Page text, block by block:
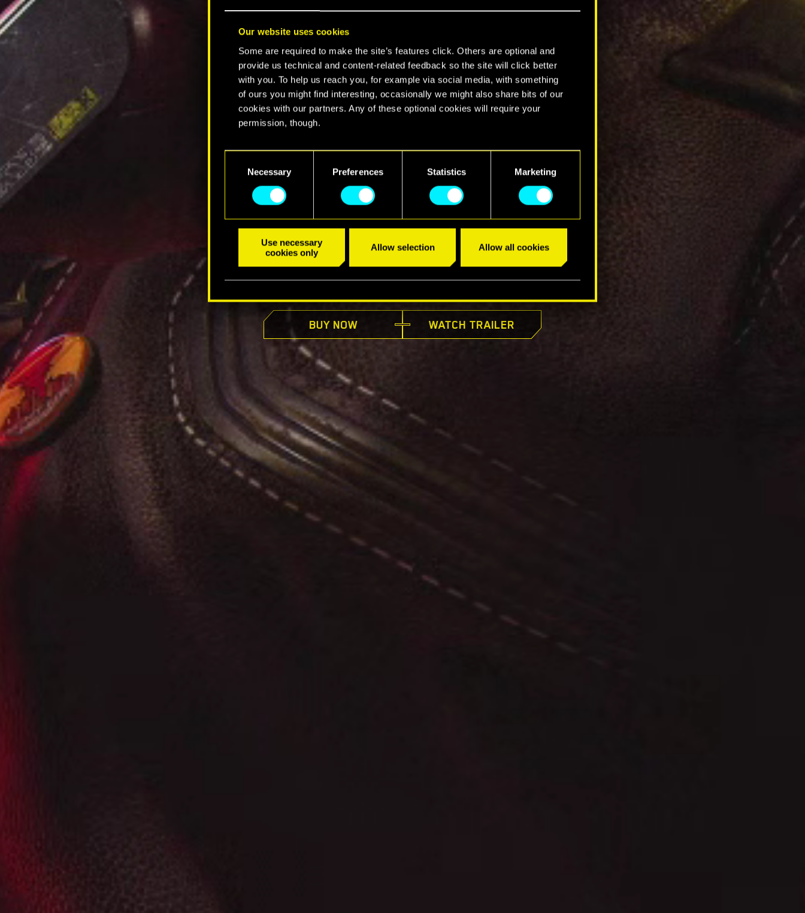
Our website uses cookies
Some are required to make the site’s features click. Others are optional and
provide us technical and content-related feedback so the site will click better
with you. To help us reach you, for example via social media, with something
of ours you might find interesting, occasionally we might also share bits of our
cookies with our partners. Any of these optional cookies will require your
permission, though.
You’ll find all the details regarding our use of cookies and tweak your
SelectionNecessary Preferences Statistics Marketing
Use necessary
cookies only
Allow selection Allow all cookies
AVAILABLE NOW
BUY NOW WATCH TRAILER